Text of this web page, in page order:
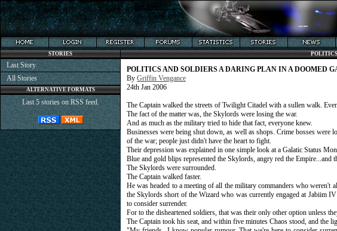
POLITICS AND SOLDIERS A DARING PLAN IN A DOOMED
By Griffin Vengance
24th Jan 2006
The Captain walked the streets of Twilight Citadel with a sullen walk.
The fact of the matter was, the Skylords were losing the war.
And as much as the military tried to hide that fact, everyone knew.
Businesses were being shut down, as well as shops. Crime bosses were
of the war; people just didn't have the heart to fight.
Their depression was explained in one simple look at a Galatic Status
Blue and gold blips represented the Skylords, angry red the
The Skylords were surrounded.
The Captain walked faster.
He was headed to a meeting of all the military commanders who weren't
the Skylords short of the Wizard who was currently engaged at Jabiim
to consider surrender.
For to the disheartened soldiers, that was their only other option unless
The Captain took his seat, and within five minutes Chaos stood, and the
STORIES
Last Story
All Stories
ALTERNATIVE FORMATS
Last 5 stories on RSS feed.